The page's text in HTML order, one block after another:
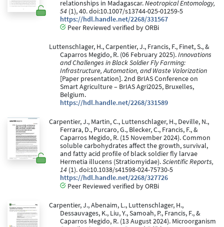
relationships in Madagascar.Neotropical Entomology,
54 (1), 40. doi:10.1007/s13744-025-01259-5
https://hdl.handle.net/2268/331567
Peer Reviewed verified by ORBi
Luttenschlager, H., Carpentier, J., Francis, F., Finet, S., &
Caparros Megido, R. (06 February 2025).Innovations
and Challenges in Black Soldier Fly Farming:
Infrastructure, Automation, and Waste Valorization
[Paper presentation]. 2nd BrIAS Conference on
Smart Agriculture – BrIAS Agri2025, Bruxelles,
Belgium.
https://hdl.handle.net/2268/331589
Carpentier, J., Martin, C., Luttenschlager, H., Deville, N.,
Ferrara, D., Purcaro, G., Blecker, C., Francis, F., &
Caparros Megido, R. (15 November 2024). Common
soluble carbohydrates affect the growth, survival,
and fatty acid profile of black soldier fly larvae
Hermetia illucens (Stratiomyidae).Scientific Reports,
14 (1). doi:10.1038/s41598-024-75730-5
https://hdl.handle.net/2268/327726
Peer Reviewed verified by ORBi
Carpentier, J., Abenaim, L., Luttenschlager, H.,
Dessauvages, K., Liu, Y., Samoah, P., Francis, F., &
Caparros Megido, R. (13 August 2024). Microorganism